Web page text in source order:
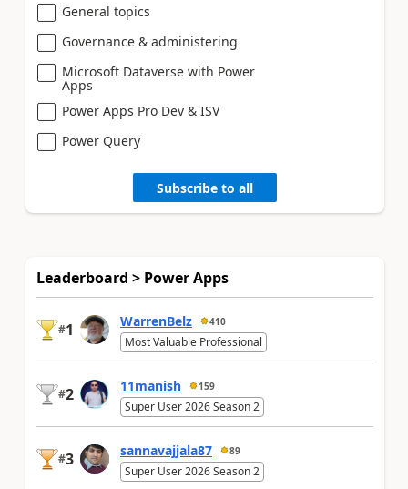
General topics
Governance & administering
Microsoft Dataverse with Power
Apps
Power Apps Pro Dev & ISV
Power Query
Subscribe to all
Leaderboard > Power Apps
#1 WarrenBelz 410
Most Valuable Professional
#2 11manish 159
Super User 2026 Season 2
#3 sannavajjala87 89
Super User 2026 Season 2